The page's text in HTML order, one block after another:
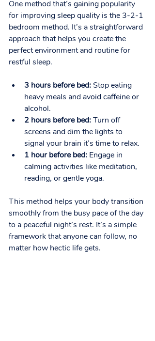
One method that’s gaining popularity
for improving sleep quality is the 3-2-1
bedroom method. It’s a straightforward
approach that helps you create the
perfect environment and routine for
restful sleep.
3 hours before bed: Stop eating
heavy meals and avoid caffeine or
alcohol.
2 hours before bed: Turn off
screens and dim the lights to
signal your brain it’s time to relax.
1 hour before bed: Engage in
calming activities like meditation,
reading, or gentle yoga.
This method helps your body transition
smoothly from the busy pace of the day
to a peaceful night’s rest. It’s a simple
framework that anyone can follow, no
matter how hectic life gets.